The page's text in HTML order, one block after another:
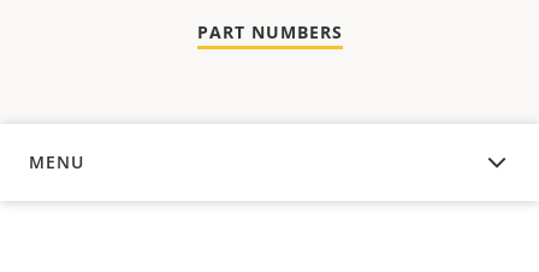
PART NUMBERS
MENU
OVERVIEW